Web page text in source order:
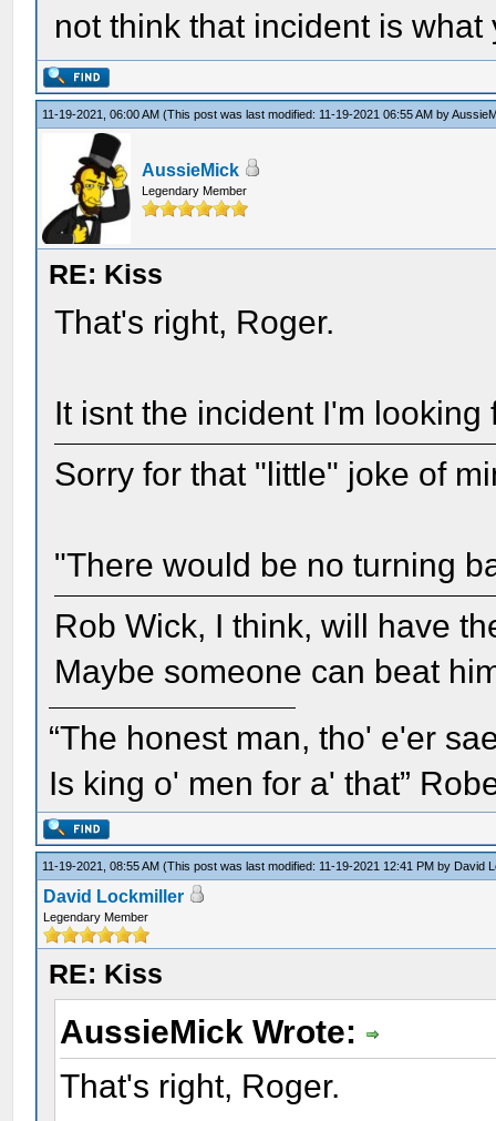
not think that incident is
11-19-2021, 06:00 AM(This post was last modified: 11-19-2021 06:55 AM by
AussieMick
Legendary Member
RE: Kiss
That's right, Roger.
It isnt the incident I'm looking
Sorry for that "little" joke of
"There would be no turning
Rob Wick, I think, will have
Maybe someone can beat
“The honest man, tho' e'er
Is king o' men for a' that”
11-19-2021, 08:55 AM(This post was last modified: 11-19-2021 12:41 PM by David
David Lockmiller
Legendary Member
RE: Kiss
AussieMick Wrote:
That's right, Roger.